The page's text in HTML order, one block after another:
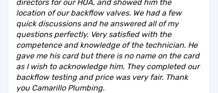
directors for our HOA, and showed him the
location of our backflow valves. We had a few
quick discussions and he answered all of my
questions perfectly. Very satisfied with the
competence and knowledge of the technician. He
gave me his card but there is no name on the card
as I wish to acknowledge him. They completed our
backflow testing and price was very fair. Thank
you Camarillo Plumbing.